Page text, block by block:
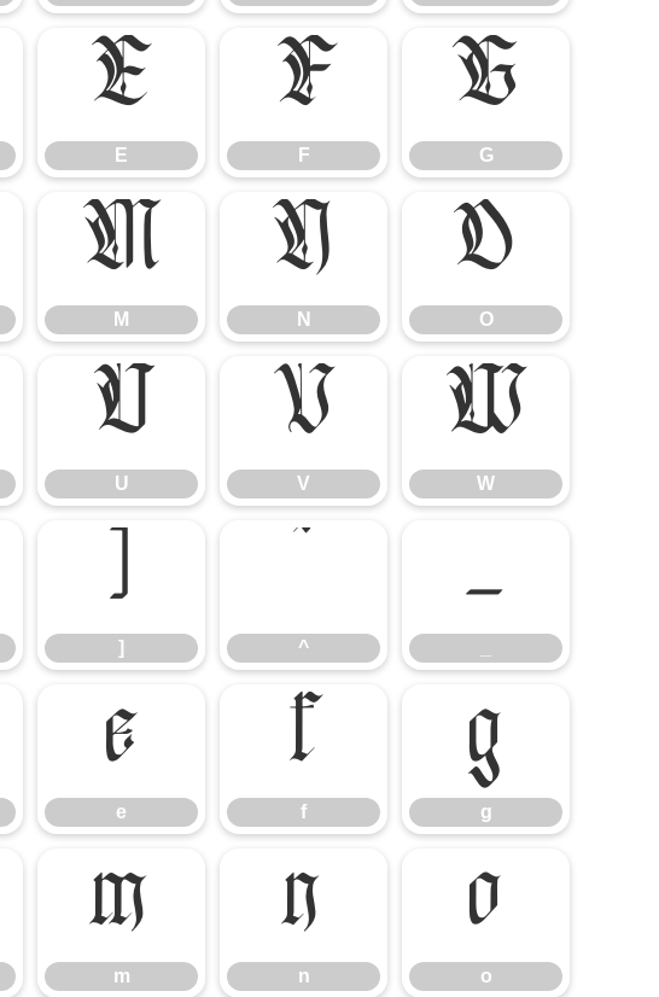
E
E F
F G
G
M
M N
N O
O
U
U V
V W
W
]
] ^
^ _
e
e f
f g
g
m
m n
n o
o